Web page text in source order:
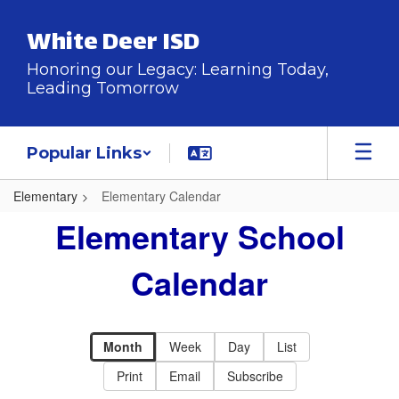
main
content
White Deer ISD
Honoring our Legacy: Learning Today,
Leading Tomorrow
Popular Links
Elementary Elementary Calendar
Elementary
CalendarElementary School
Calendar
Month Week Day
List
Print
Email Subscribe